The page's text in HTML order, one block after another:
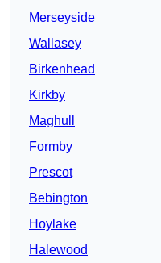
Merseyside
Wallasey
Birkenhead
Kirkby
Maghull
Formby
Prescot
Bebington
Hoylake
Halewood